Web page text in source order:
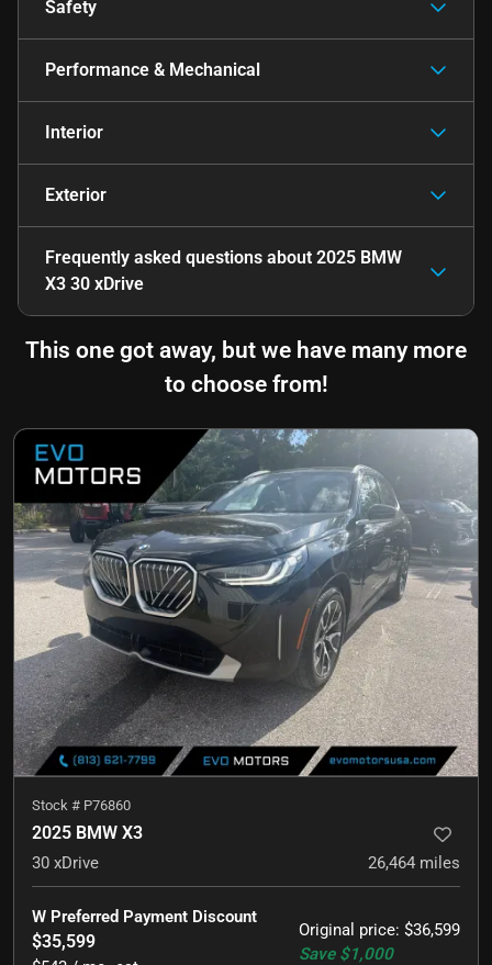
Safety
Performance & Mechanical
Interior
Exterior
Frequently asked questions about 2025 BMW
X3 30 xDrive
This one got away, but we have many more
to choose from!
Stock # P76860
2025 BMW X3
30 xDrive 26,464 miles
Original price: $36,599
Save $1,000
W Preferred Payment Discount
$35,599